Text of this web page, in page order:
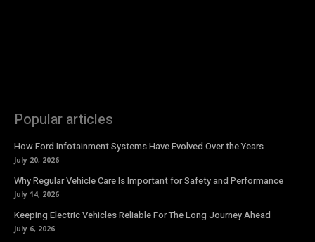
Popular articles
How Ford Infotainment Systems Have Evolved Over the Years
July 20, 2026
Why Regular Vehicle Care Is Important for Safety and Performance
July 14, 2026
Keeping Electric Vehicles Reliable For The Long Journey Ahead
July 6, 2026